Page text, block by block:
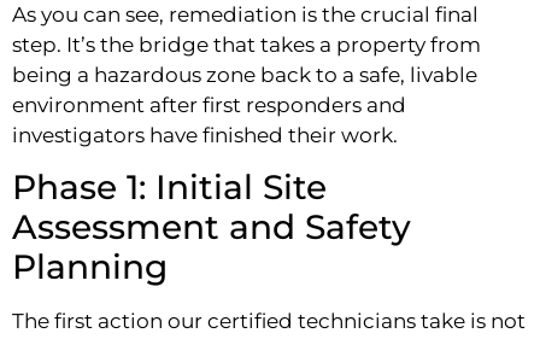
As you can see, remediation is the crucial final
step. It’s the bridge that takes a property from
being a hazardous zone back to a safe, livable
environment after first responders and
investigators have finished their work.
Phase 1: Initial Site
Assessment and Safety
Planning
The first action our certified technicians take is not